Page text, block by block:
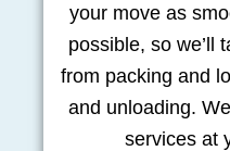
your move as
possible, so we’ll
from packing and
and unloading.
services at